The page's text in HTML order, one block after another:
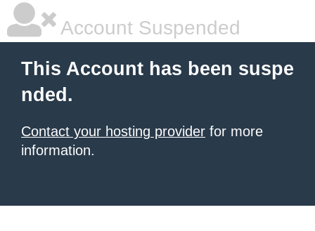
Account Suspended
This Account has been suspe
nded.
Contact your hosting provider for more
information.